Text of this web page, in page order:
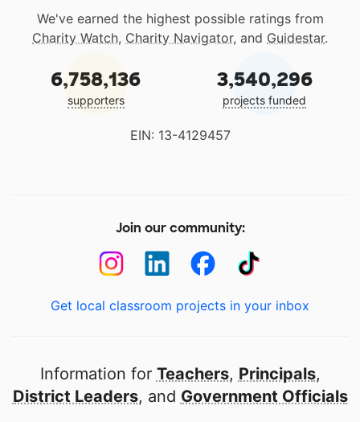
We've earned the highest possible ratings from
Charity Watch, Charity Navigator, and Guidestar.
6,758,136
supporters
3,540,296
projects funded
EIN: 13-4129457
Join our community:
Get local classroom projects in your inbox
Information for Teachers, Principals,
District Leaders, and Government Officials